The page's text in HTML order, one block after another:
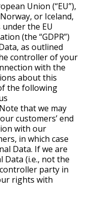
Union (“EU”),
or Iceland,
the EU
(the “GDPR”)
as outlined
controller of your
with the
about this
the following
that we may
customers’ end
with our
in which case
Data. If we are
(i.e., not the
party in
rights with